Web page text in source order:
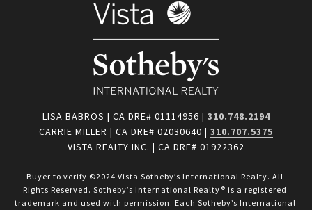
LISA BABROS | CA DRE# 01114956 | 310.748.2194
CARRIE MILLER | CA DRE# 02030640 | 310.707.5375
VISTA REALTY INC. | CA DRE# 01922362
Buyer to verify ©2024 Vista Sotheby’s International Realty. All
Rights Reserved. Sotheby’s International Realty® is a registered
trademark and used with permission. Each Sotheby’s International